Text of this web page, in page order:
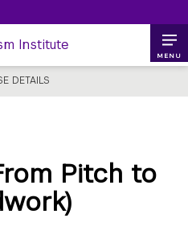
Institute
DETAILS
MENU
Pitch to